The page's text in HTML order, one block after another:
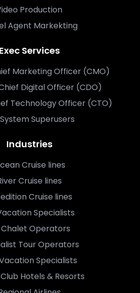
Production
Agent Markekting
Exec Services
Marketing Officer (CMO)
Digital Officer (CDO)
Technology Officer (CTO)
Superusers
Industries
Cruise lines
Cruise lines
Cruise lines
Specialists
Chalet Operators
Tour Operators
Specialists
Hotels & Resorts